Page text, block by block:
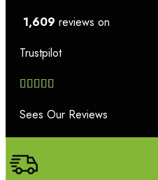
1,609 reviews on
Trustpilot
Sees Our Reviews